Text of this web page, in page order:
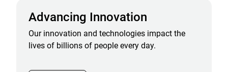
Advancing Innovation
Our innovation and technologies impact the
lives of billions of people every day.